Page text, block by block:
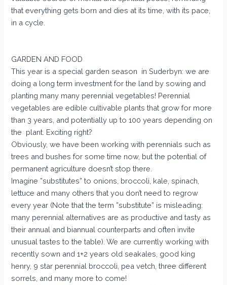
that everything gets born and dies at its time, with its pace,
in a cycle.
GARDEN AND FOOD
This year is a special garden season in Suderbyn: we are
doing a long term investment for the land by sowing and
planting many many perennial vegetables! Perennial
vegetables are edible cultivable plants that grow for more
than 3 years, and potentially up to 100 years depending on
the plant. Exciting right?
Obviously, we have been working with perennials such as
trees and bushes for some time now, but the potential of
permanent agriculture doesn’t stop there.
Imagine ”substitutes” to onions, broccoli, kale, spinach,
lettuce and many others that you don’t need to regrow
every year (Note that the term ”substitute” is misleading:
many perennial alternatives are as productive and tasty as
their annual and biannual counterparts and often invite
unusual tastes to the table). We are currently working with
recently sown and 1+2 years old seakales, good king
henry, 9 star perennial broccoli, pea vetch, three different
sorrels, and many more to come!